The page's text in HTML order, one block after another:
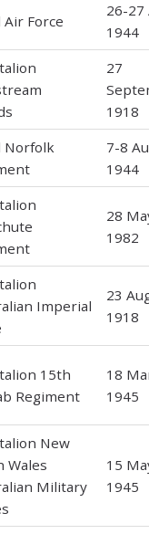
Air Force
26-
1944
27
1918
Norfolk
7-8
1944
28
1982
Imperial
23
1918
15th
Regiment
18
1945
New
Wales
Military
15
1945